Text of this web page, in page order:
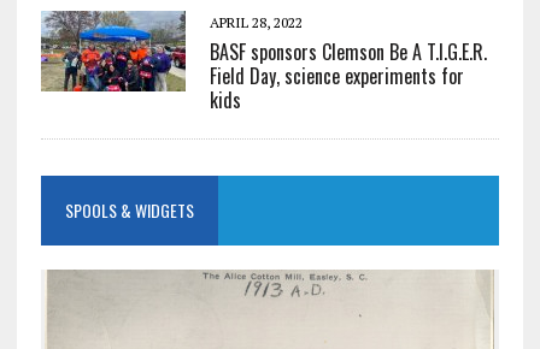
APRIL 28, 2022
BASF sponsors Clemson Be A T.I.G.E.R.
Field Day, science experiments for
kids
SPOOLS & WIDGETS